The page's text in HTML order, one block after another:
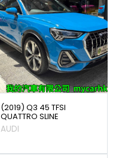
(2019) Q3 45 TFSI
QUATTRO SLINE
AUDI